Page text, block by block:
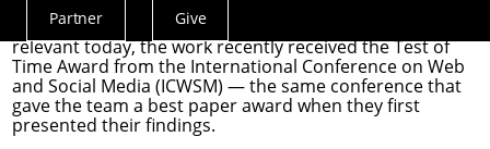
Actions
Menu
Partner Give
at location data and at their cities and neighborhoods.
Lauded when it was published in 2012 and still highly
relevant today, the work recently received the Test of
Time Award from the International Conference on Web
and Social Media (ICWSM) — the same conference that
gave the team a best paper award when they first
presented their findings.